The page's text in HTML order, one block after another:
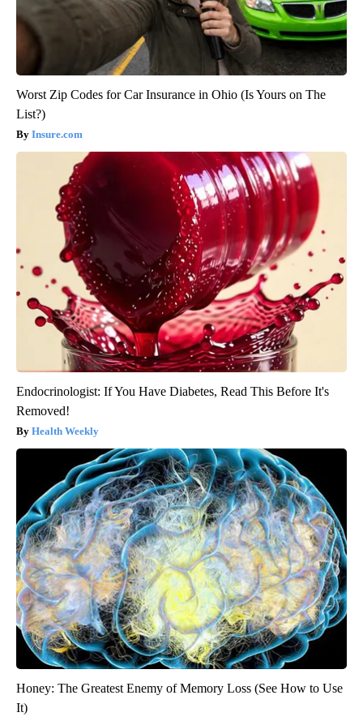
Worst Zip Codes for Car Insurance in Ohio (Is Yours on The
List?)
Insure.com
Endocrinologist: If You Have Diabetes, Read This Before It's
Removed!
Health Weekly
Honey: The Greatest Enemy of Memory Loss (See How to Use
It)